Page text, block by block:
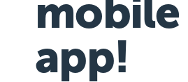
mobile
app!